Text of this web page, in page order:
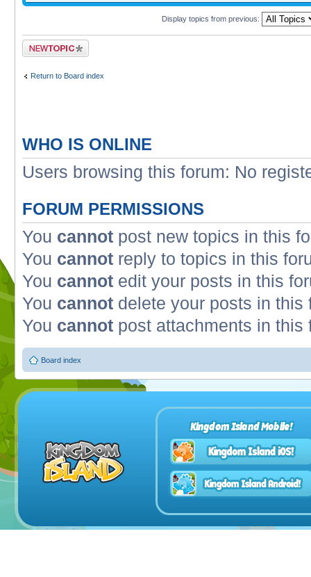
Display topics from previous:
Post a new topic
Return to Board index
WHO IS ONLINE
Users browsing this forum: No
FORUM PERMISSIONS
You cannot post new topics in this
You cannot reply to topics in this
You cannot edit your posts in this
You cannot delete your posts in this
You cannot post attachments in this
Board index
Kingdom Island Mobile!